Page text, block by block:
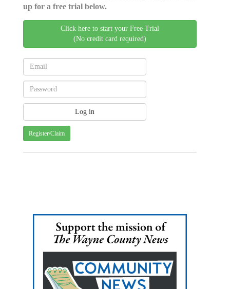
up for a free trial below.
Click here to start your Free Trial
(No credit card required)
Register/Claim